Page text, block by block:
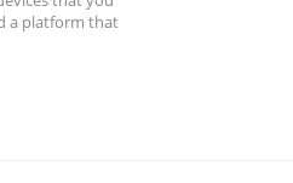
a platform that